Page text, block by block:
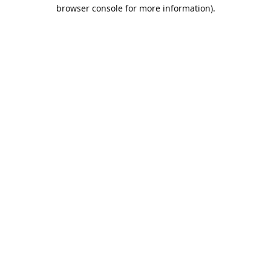
browser console for more information).